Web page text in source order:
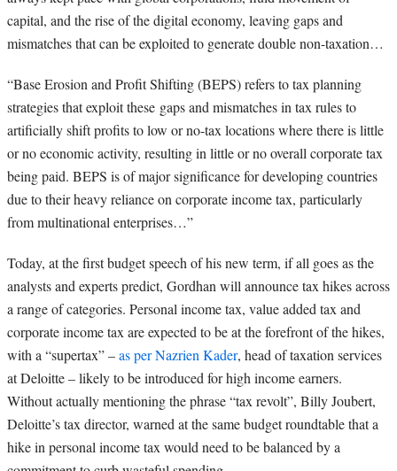
capital, and the rise of the digital economy, leaving gaps and
mismatches that can be exploited to generate double non-taxation…
“Base Erosion and Profit Shifting (BEPS)refers to tax planning
strategies that exploit these gaps and mismatches in tax rulesto
artificially shift profits to low or no-tax locations where there is little
or no economic activity, resulting in little or no overall corporate tax
being paid. BEPS is of major significance for developing countries
due to their heavy reliance on corporate income tax, particularly
from multinational enterprises…”
Today, at the first budget speech of his new term, if all goes as the
analysts and experts predict, Gordhan will announce tax hikes across
a range of categories. Personal income tax, value added tax and
corporate income tax are expected to be at the forefront of the hikes,
with a “supertax” –as per Nazrien Kader, head of taxation services
at Deloitte – likely to be introduced for high income earners.
Without actually mentioning the phrase “tax revolt”, Billy Joubert,
Deloitte’s tax director, warned at the same budget roundtable that a
hike in personal income tax would need to be balanced by a